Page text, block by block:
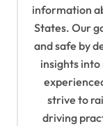
information
States. Our
and safe by
insights
strive to
driving